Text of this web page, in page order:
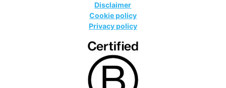
Disclaimer
Cookie policy
Privacy policy